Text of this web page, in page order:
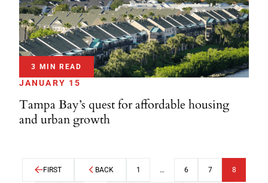
3 MIN READ
JANUARY 15
Tampa Bay’s quest for affordable housing
and urban growth
FIRST BACK 1 … 6 7 8